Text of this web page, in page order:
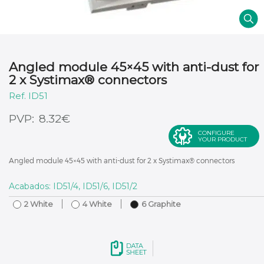
Angled module 45×45 with anti-dust for
2 x Systimax® connectors
8.32€
ID51
CONFIGURE
YOUR PRODUCT
Angled module 45×45 with anti-dust for 2 x Systimax® connectors
Acabados: ID51/4, ID51/6, ID51/2
2 White 4 White 6 Graphite